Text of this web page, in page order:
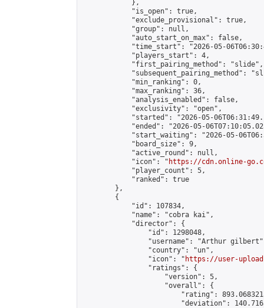
            },
            "is_open": true,
            "exclude_provisional": true,
            "group": null,
            "auto_start_on_max": false,
"time_start": "2026-05-
            "players_start": 4,
            "first_pairing_method": "slide",
"subsequent_pairing_method":
            "min_ranking": 0,
            "max_ranking": 36,
            "analysis_enabled": false,
            "exclusivity": "open",
"started": "2026-05-
"ended": "2026-05-
"start_waiting": "2026-05-
            "board_size": 9,
            "active_round": null,
            "icon": "
https://cdn.online-
            "player_count": 5,
            "ranked": true
        },
        {
            "id": 107834,
            "name": "cobra kai",
            "director": {
                "id": 1298048,
"username": "Arthur
                "country": "un",
                "icon": "
https://user-
                "ratings": {
                    "version": 5,
                    "overall": {
"rating":
"deviation":